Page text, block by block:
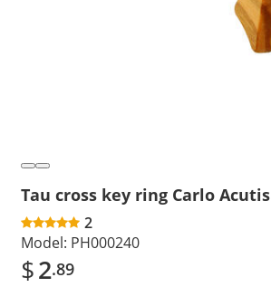
Tau cross key ring Carlo
2
Model: PH000240
$2.89